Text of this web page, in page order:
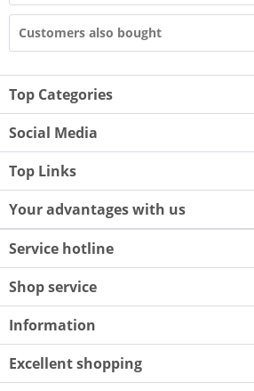
Customers also bought
Top Categories
Social Media
Top Links
Your advantages with us
Service hotline
Shop service
Information
Excellent shopping